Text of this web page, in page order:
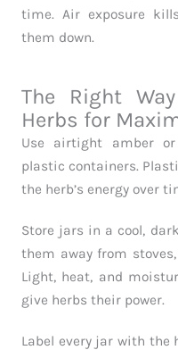
time. Air exposure
them down.
The Right
Herbs for
Use airtight amber
plastic containers.
the herb’s energy over
Store jars in a cool,
them away from
Light, heat, and
give herbs their power.
Label every jar with the